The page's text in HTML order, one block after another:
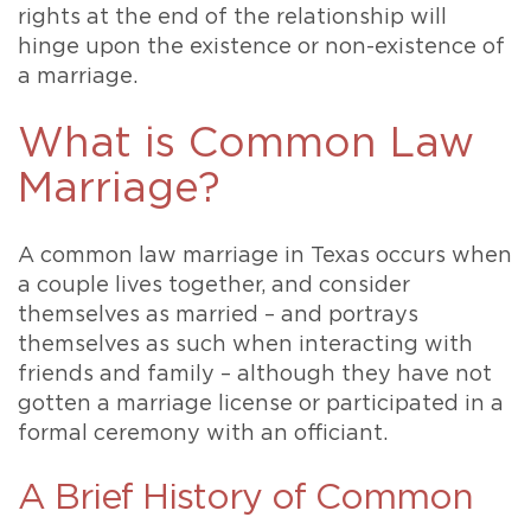
rights at the end of the relationship will
hinge upon the existence or non-existence of
a marriage.
What is Common Law
Marriage?
A common law marriage in Texas occurs when
a couple lives together, and consider
themselves as married – and portrays
themselves as such when interacting with
friends and family – although they have not
gotten a marriage license or participated in a
formal ceremony with an officiant.
A Brief History of Common